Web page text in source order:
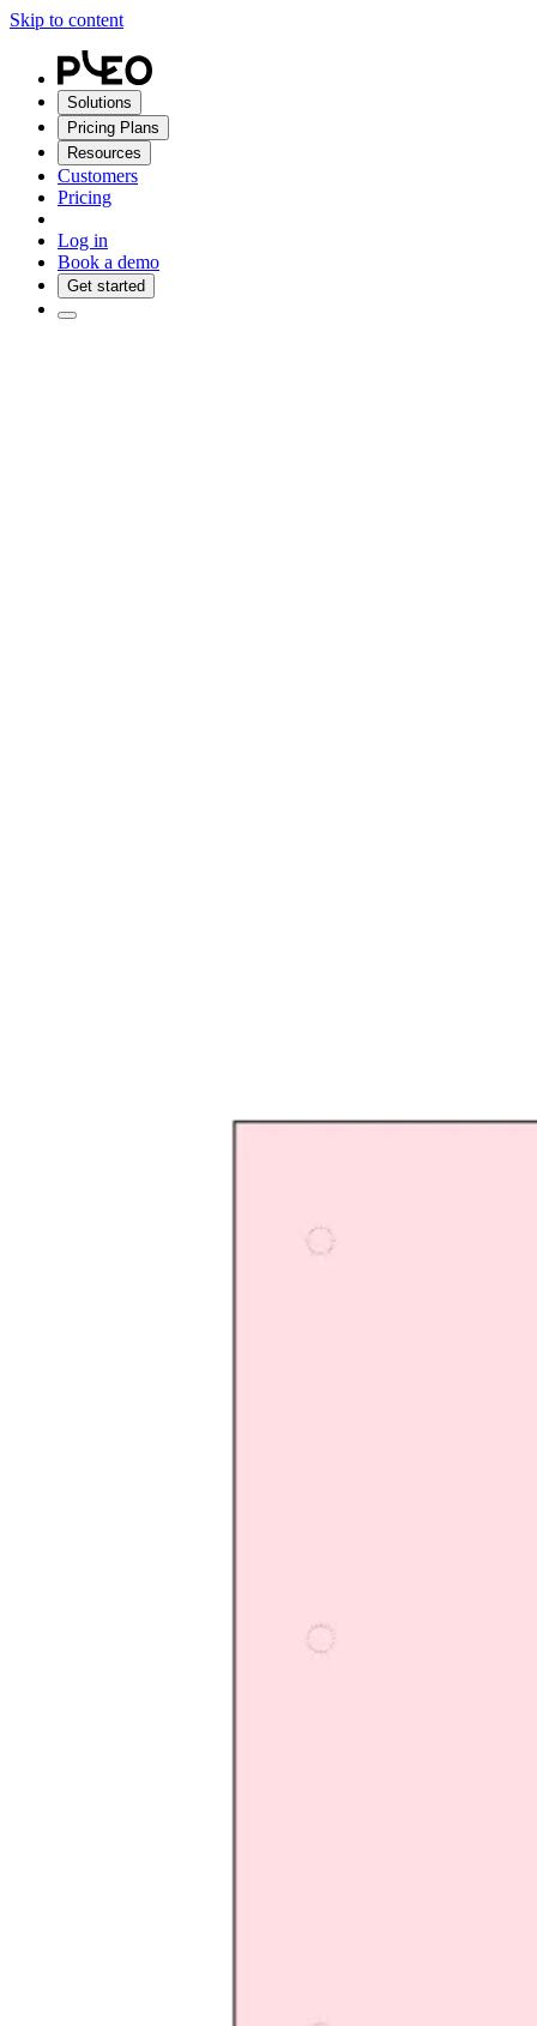
Skip to content
Solutions
Pricing Plans
Resources
Customers
Pricing
Log in
Book a demo
Get started